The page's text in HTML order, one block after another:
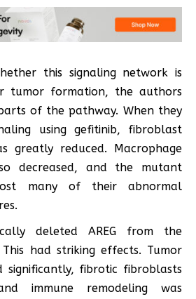
this signaling network is
tumor formation, the authors
of the pathway. When they
using gefitinib, fibroblast
greatly reduced. Macrophage
decreased, and the mutant
many of their abnormal
deleted AREG from the
had striking effects. Tumor
significantly, fibrotic fibroblasts
immune remodeling was